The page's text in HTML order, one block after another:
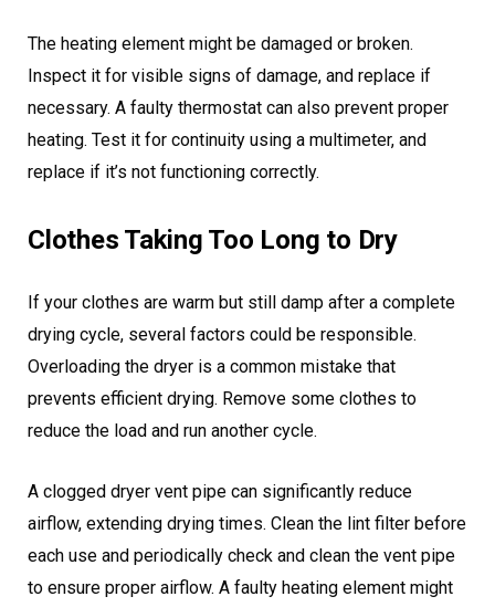
The heating element might be damaged or broken.
Inspect it for visible signs of damage, and replace if
necessary. A faulty thermostat can also prevent proper
heating. Test it for continuity using a multimeter, and
replace if it’s not functioning correctly.
Clothes Taking Too Long to Dry
If your clothes are warm but still damp after a complete
drying cycle, several factors could be responsible.
Overloading the dryer is a common mistake that
prevents efficient drying. Remove some clothes to
reduce the load and run another cycle.
A clogged dryer vent pipe can significantly reduce
airflow, extending drying times. Clean the lint filter before
each use and periodically check and clean the vent pipe
to ensure proper airflow. A faulty heating element might